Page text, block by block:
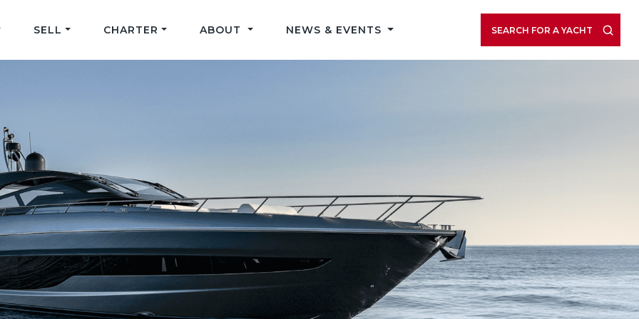
SELL CHARTER ABOUT NEWS & EVENTS SEARCH FOR A YACHT